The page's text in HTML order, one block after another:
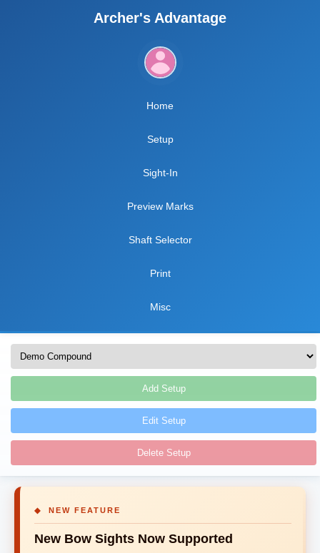
Archer's Advantage
Home
Setup
Sight-In
Preview Marks
Shaft Selector
Print
Misc
Add Setup
Edit Setup
Delete Setup
◆ NEW FEATURE
New Bow Sights Now Supported